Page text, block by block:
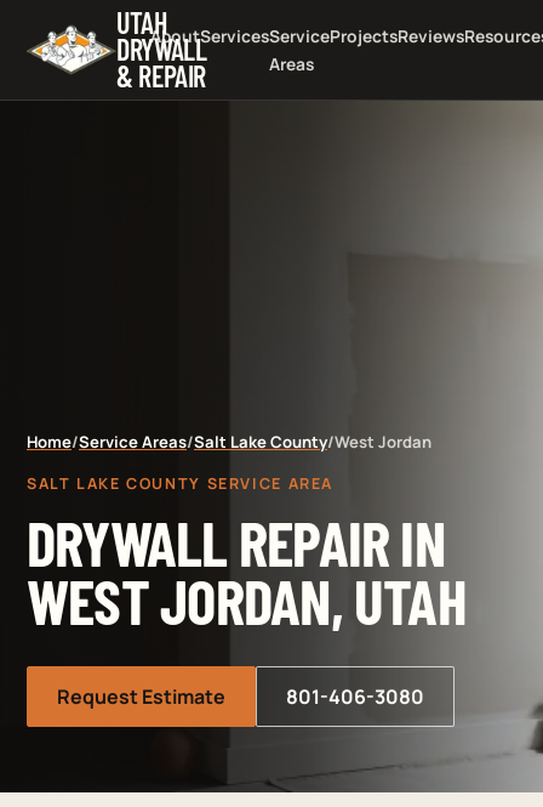
UTAH
DRYWALL
& REPAIR
AboutServicesService
Areas
ProjectsReviews
Home/Service Areas/Salt Lake County/West Jordan
SALT LAKE COUNTY SERVICE AREA
DRYWALL REPAIR IN
WEST JORDAN, UTAH
Request Estimate 801-406-3080